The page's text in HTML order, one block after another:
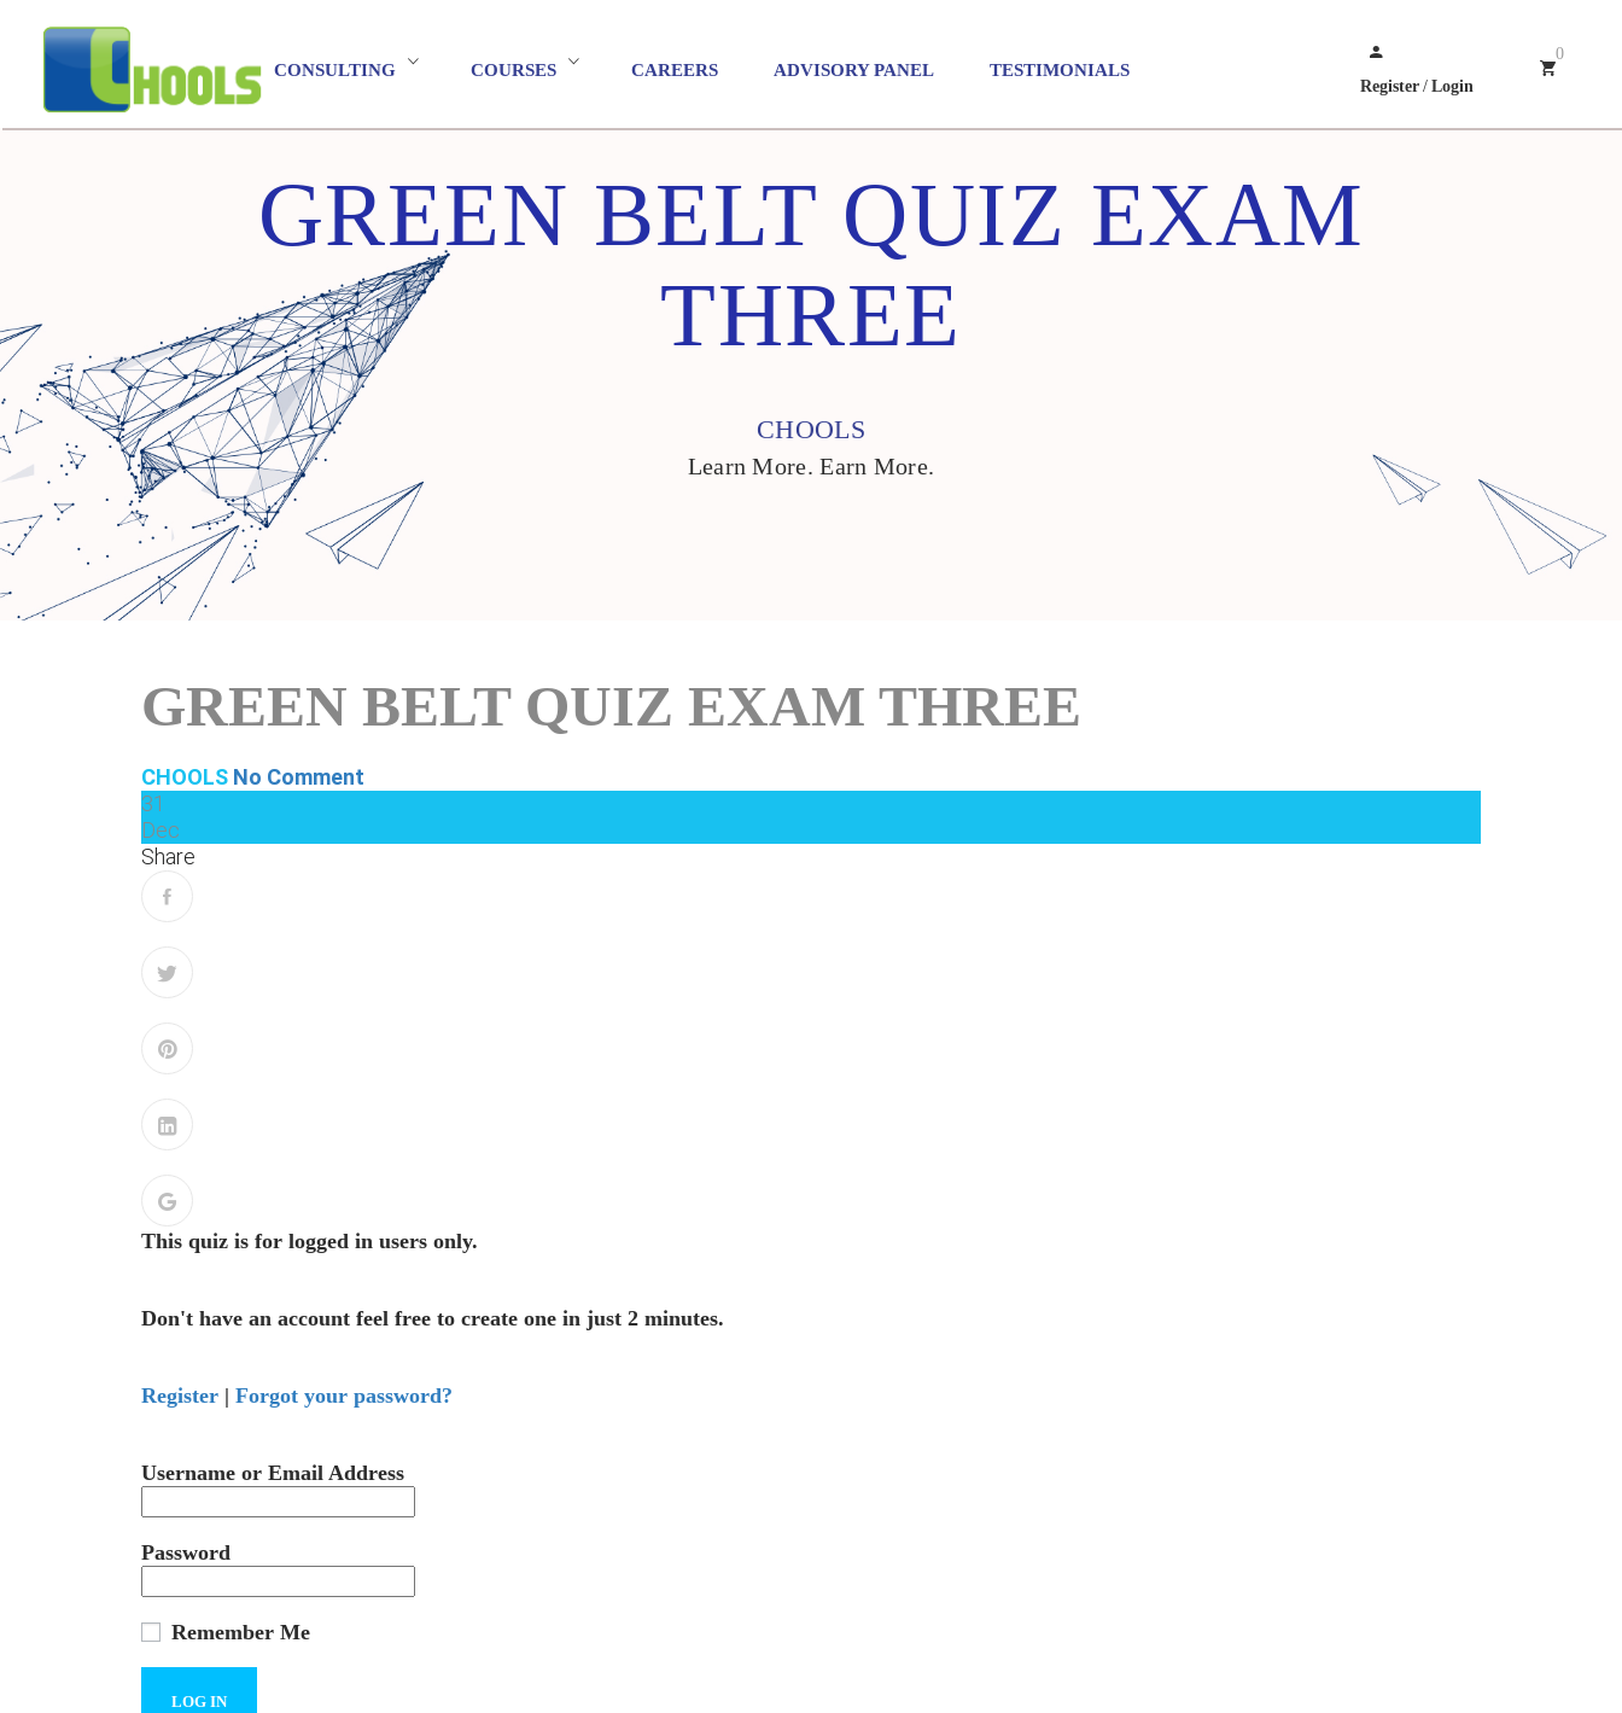
CONSULTING COURSES CAREERS ADVISORY PANEL TESTIMONIALS
Register / Login
0
GREEN BELT QUIZ EXAM
THREE
CHOOLS
Learn More. Earn More.
GREEN BELT QUIZ EXAM THREE
CHOOLS No Comment
31
Dec
Share
This quiz is for logged in users only.
Don't have an account feel free to create one in just 2 minutes.
Register | Forgot your password?
Username or Email Address
Password
Remember Me